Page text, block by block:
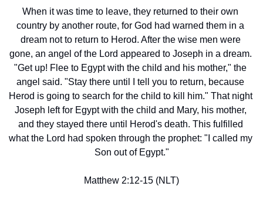
When it was time to leave, they returned to their own
country by another route, for God had warned them in a
dream not to return to Herod. After the wise men were
gone, an angel of the Lord appeared to Joseph in a dream.
"Get up! Flee to Egypt with the child and his mother," the
angel said. "Stay there until I tell you to return, because
Herod is going to search for the child to kill him." That night
Joseph left for Egypt with the child and Mary, his mother,
and they stayed there until Herod's death. This fulfilled
what the Lord had spoken through the prophet: "I called my
Son out of Egypt."
Matthew 2:12-15 (NLT)